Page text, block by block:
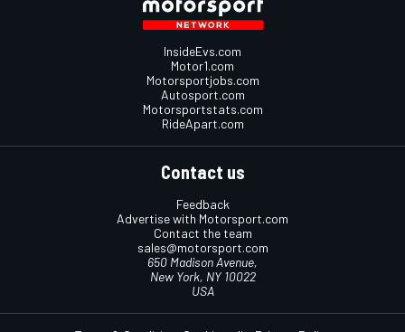
InsideEvs.com
Motor1.com
Motorsportjobs.com
Autosport.com
Motorsportstats.com
RideApart.com
Contact us
Feedback
Advertise with Motorsport.com
Contact the team
sales@motorsport.com
650 Madison Avenue,
New York, NY 10022
USA